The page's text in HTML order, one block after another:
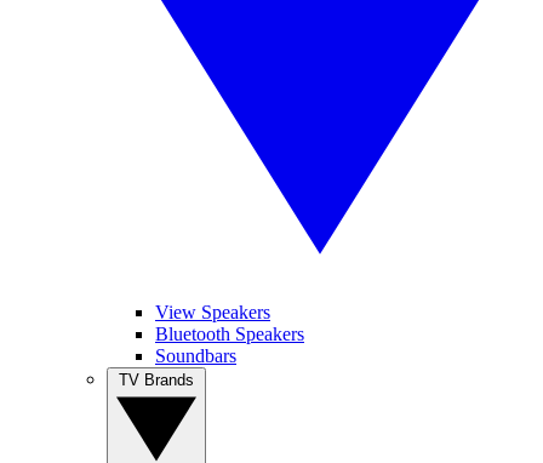
View Speakers
Bluetooth Speakers
Soundbars